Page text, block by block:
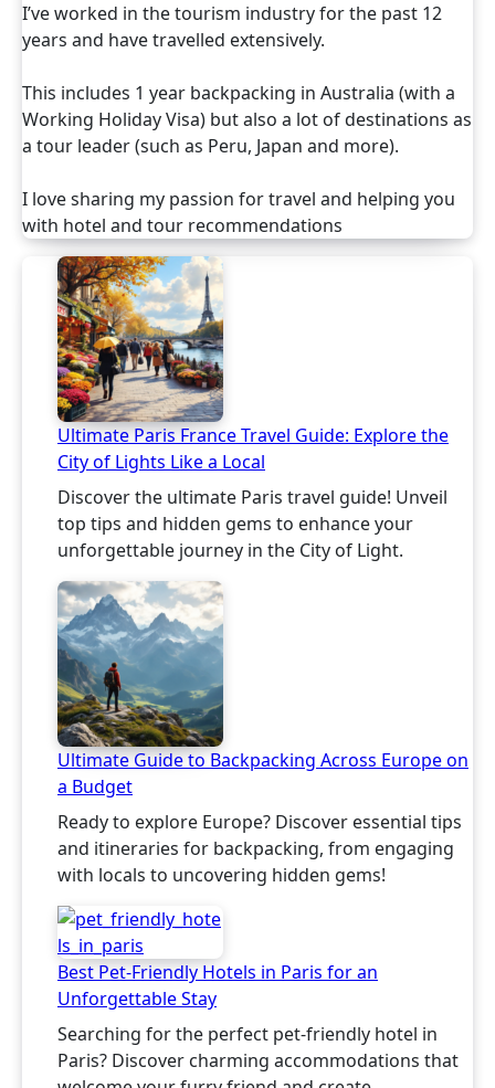
I’ve worked in the tourism industry for the past 12
years and have travelled extensively.
This includes 1 year backpacking in Australia (with a
Working Holiday Visa) but also a lot of destinations as
a tour leader (such as Peru, Japan and more).
I love sharing my passion for travel and helping you
with hotel and tour recommendations
Ultimate Paris France Travel Guide: Explore the
City of Lights Like a Local
Discover the ultimate Paris travel guide! Unveil
top tips and hidden gems to enhance your
unforgettable journey in the City of Light.
Ultimate Guide to Backpacking Across Europe on
a Budget
Ready to explore Europe? Discover essential tips
and itineraries for backpacking, from engaging
with locals to uncovering hidden gems!
Best Pet-Friendly Hotels in Paris for an
Unforgettable Stay
Searching for the perfect pet-friendly hotel in
Paris? Discover charming accommodations that